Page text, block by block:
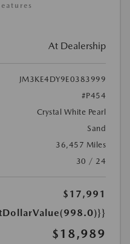
At Dealership
JM3KE4DY9E0383999
#P454
Crystal White Pearl
Sand
36,457 Miles
30 / 24
$17,991
$18,989